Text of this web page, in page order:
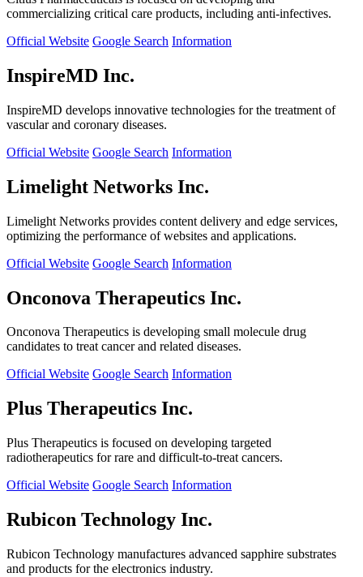
commercializing critical care products, including anti-infectives.
Official Website Google Search Information
InspireMD Inc.
InspireMD develops innovative technologies for the treatment of
vascular and coronary diseases.
Official Website Google Search Information
Limelight Networks Inc.
Limelight Networks provides content delivery and edge services,
optimizing the performance of websites and applications.
Official Website Google Search Information
Onconova Therapeutics Inc.
Onconova Therapeutics is developing small molecule drug
candidates to treat cancer and related diseases.
Official Website Google Search Information
Plus Therapeutics Inc.
Plus Therapeutics is focused on developing targeted
radiotherapeutics for rare and difficult-to-treat cancers.
Official Website Google Search Information
Rubicon Technology Inc.
Rubicon Technology manufactures advanced sapphire substrates
and products for the electronics industry.